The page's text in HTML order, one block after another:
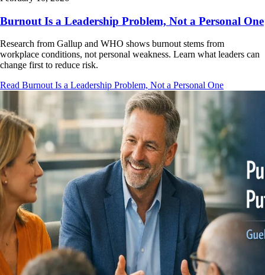
Burnout Is a Leadership Problem, Not a Personal One
Research from Gallup and WHO shows burnout stems from
workplace conditions, not personal weakness. Learn what leaders can
change first to reduce risk.
Read Burnout Is a Leadership Problem, Not a Personal One